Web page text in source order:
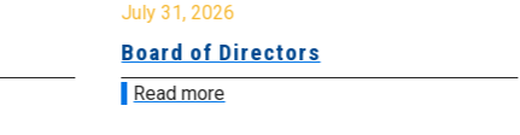
July 31, 2026
Board of Directors
Read more